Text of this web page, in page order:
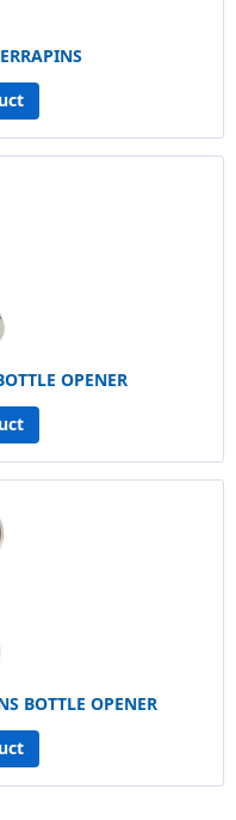
OPENER
BOTTLE OPENER